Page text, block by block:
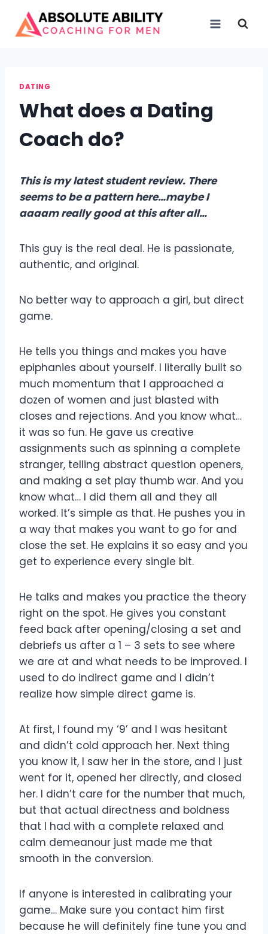
content
DATING
What does a Dating
Coach do?
This is my latest student review. There
seems to be a pattern here…maybe I
aaaam really good at this after all…
This guy is the real deal. He is passionate,
authentic, and original.
No better way to approach a girl, but direct
game.
He tells you things and makes you have
epiphanies about yourself. I literally built so
much momentum that I approached a
dozen of women and just blasted with
closes and rejections. And you know what…
it was so fun. He gave us creative
assignments such as spinning a complete
stranger, telling abstract question openers,
and making a set play thumb war. And you
know what… I did them all and they all
worked. It’s simple as that. He pushes you in
a way that makes you want to go for and
close the set. He explains it so easy and you
get to experience every single bit.
He talks and makes you practice the theory
right on the spot. He gives you constant
feed back after opening/closing a set and
debriefs us after a 1 – 3 sets to see where
we are at and what needs to be improved. I
used to do indirect game and I didn’t
realize how simple direct game is.
At first, I found my ‘9’ and I was hesitant
and didn’t cold approach her. Next thing
you know it, I saw her in the store, and I just
went for it, opened her directly, and closed
her. I didn’t care for the number that much,
but that actual directness and boldness
that I had with a complete relaxed and
calm demeanour just made me that
smooth in the conversion.
If anyone is interested in calibrating your
game… Make sure you contact him first
because he will definitely fine tune you and